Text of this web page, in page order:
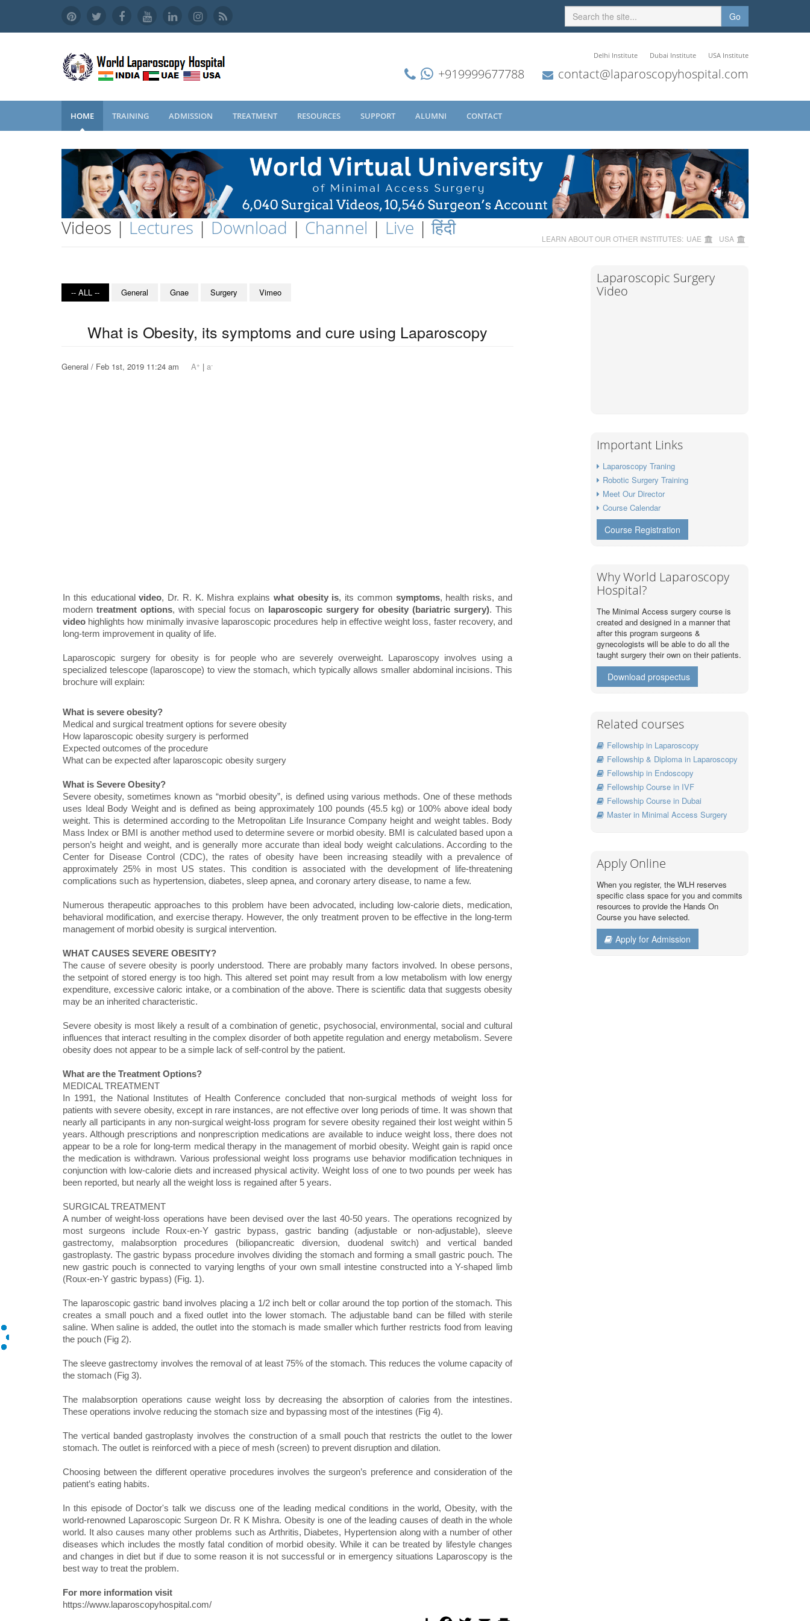
Go
Delhi Institute Dubai Institute USA Institute
+919999677788 contact@laparoscopyhospital.com
HOME TRAINING ADMISSION TREATMENT RESOURCES SUPPORT ALUMNI CONTACT
Videos | Lectures | Download | Channel | Live |हिंदी LEARN ABOUT OUR OTHER INSTITUTES: UAE USA
-- ALL -- General Gnae Surgery Vimeo
What is Obesity, its symptoms and cure using Laparoscopy
General / Feb 1st, 2019 11:24 am A+ | a-
In this educationalvideo, Dr. R. K. Mishra explains what obesity is, its common symptoms, health risks, and
moderntreatment options, with special focus on laparoscopic surgery for obesity (bariatric surgery). This
video highlights how minimally invasive laparoscopic procedures help in effective weight loss, faster recovery, and
long-term improvement in quality of life.
Laparoscopic surgery for obesity is for people who are severely overweight. Laparoscopy involves using a
specialized telescope (laparoscope) to view the stomach, which typically allows smaller abdominal incisions. This
brochure will explain:
What is severe obesity?
Medical and surgical treatment options for severe obesity
How laparoscopic obesity surgery is performed
Expected outcomes of the procedure
What can be expected after laparoscopic obesity surgery
What is Severe Obesity?
Severe obesity, sometimes known as “morbid obesity”, is defined using various methods. One of these methods
uses Ideal Body Weight and is defined as being approximately 100 pounds (45.5 kg) or 100% above ideal body
weight. This is determined according to the Metropolitan Life Insurance Company height and weight tables. Body
Mass Index or BMI is another method used to determine severe or morbid obesity. BMI is calculated based upon a
person’s height and weight, and is generally more accurate than ideal body weight calculations. According to the
Center for Disease Control (CDC), the rates of obesity have been increasing steadily with a prevalence of
approximately 25% in most US states. This condition is associated with the development of life-threatening
complications such as hypertension, diabetes, sleep apnea, and coronary artery disease, to name a few.
Numerous therapeutic approaches to this problem have been advocated, including low-calorie diets, medication,
behavioral modification, and exercise therapy. However, the only treatment proven to be effective in the long-term
management of morbid obesity is surgical intervention.
WHAT CAUSES SEVERE OBESITY?
The cause of severe obesity is poorly understood. There are probably many factors involved. In obese persons,
the setpoint of stored energy is too high. This altered set point may result from a low metabolism with low energy
expenditure, excessive caloric intake, or a combination of the above. There is scientific data that suggests obesity
may be an inherited characteristic.
Severe obesity is most likely a result of a combination of genetic, psychosocial, environmental, social and cultural
influences that interact resulting in the complex disorder of both appetite regulation and energy metabolism. Severe
obesity does not appear to be a simple lack of self-control by the patient.
What are the Treatment Options?
MEDICAL TREATMENT
In 1991, the National Institutes of Health Conference concluded that non-surgical methods of weight loss for
patients with severe obesity, except in rare instances, are not effective over long periods of time. It was shown that
nearly all participants in any non-surgical weight-loss program for severe obesity regained their lost weight within 5
years. Although prescriptions and nonprescription medications are available to induce weight loss, there does not
appear to be a role for long-term medical therapy in the management of morbid obesity. Weight gain is rapid once
the medication is withdrawn. Various professional weight loss programs use behavior modification techniques in
conjunction with low-calorie diets and increased physical activity. Weight loss of one to two pounds per week has
been reported, but nearly all the weight loss is regained after 5 years.
SURGICAL TREATMENT
A number of weight-loss operations have been devised over the last 40-50 years. The operations recognized by
most surgeons include Roux-en-Y gastric bypass, gastric banding (adjustable or non-adjustable), sleeve
gastrectomy, malabsorption procedures (biliopancreatic diversion, duodenal switch) and vertical banded
gastroplasty. The gastric bypass procedure involves dividing the stomach and forming a small gastric pouch. The
new gastric pouch is connected to varying lengths of your own small intestine constructed into a Y-shaped limb
(Roux-en-Y gastric bypass) (Fig. 1).
The laparoscopic gastric band involves placing a 1/2 inch belt or collar around the top portion of the stomach. This
creates a small pouch and a fixed outlet into the lower stomach. The adjustable band can be filled with sterile
saline. When saline is added, the outlet into the stomach is made smaller which further restricts food from leaving
the pouch (Fig 2).
The sleeve gastrectomy involves the removal of at least 75% of the stomach. This reduces the volume capacity of
the stomach (Fig 3).
The malabsorption operations cause weight loss by decreasing the absorption of calories from the intestines.
These operations involve reducing the stomach size and bypassing most of the intestines (Fig 4).
The vertical banded gastroplasty involves the construction of a small pouch that restricts the outlet to the lower
stomach. The outlet is reinforced with a piece of mesh (screen) to prevent disruption and dilation.
Choosing between the different operative procedures involves the surgeon’s preference and consideration of the
patient’s eating habits.
In this episode of Doctor's talk we discuss one of the leading medical conditions in the world, Obesity, with the
world-renowned Laparoscopic Surgeon Dr. R K Mishra. Obesity is one of the leading causes of death in the whole
world. It also causes many other problems such as Arthritis, Diabetes, Hypertension along with a number of other
diseases which includes the mostly fatal condition of morbid obesity. While it can be treated by lifestyle changes
and changes in diet but if due to some reason it is not successful or in emergency situations Laparoscopy is the
best way to treat the problem.
For more information visit
https://www.laparoscopyhospital.com/
Laparoscopic Surgery
Video
Important Links
Laparoscopy Traning
Robotic Surgery Training
Meet Our Director
Course Calendar
Course Registration
Why World Laparoscopy
Hospital?
The Minimal Access surgery course is
created and designed in a manner that
after this program surgeons &
gynecologists will be able to do all the
taught surgery their own on their patients.
Download prospectus
Related courses
Fellowship in Laparoscopy
Fellowship & Diploma in Laparoscopy
Fellowship in Endoscopy
Fellowship Course in IVF
Fellowship Course in Dubai
Master in Minimal Access Surgery
Apply Online
When you register, the WLH reserves
specific class space for you and commits
resources to provide the Hands On
Course you have selected.
Apply for Admission